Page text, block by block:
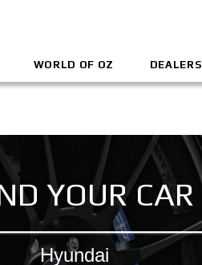
WORLD OF OZ DEALERS
YOUR CAR
Hyundai